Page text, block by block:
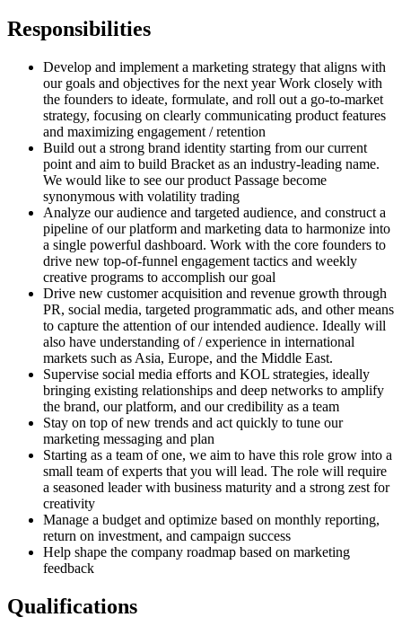
Responsibilities
Develop and implement a marketing strategy that aligns with
our goals and objectives for the next year Work closely with
the founders to ideate, formulate, and roll out a go-to-market
strategy, focusing on clearly communicating product features
and maximizing engagement / retention
Build out a strong brand identity starting from our current
point and aim to build Bracket as an industry-leading name.
We would like to see our product Passage become
synonymous with volatility trading
Analyze our audience and targeted audience, and construct a
pipeline of our platform and marketing data to harmonize into
a single powerful dashboard. Work with the core founders to
drive new top-of-funnel engagement tactics and weekly
creative programs to accomplish our goal
Drive new customer acquisition and revenue growth through
PR, social media, targeted programmatic ads, and other means
to capture the attention of our intended audience. Ideally will
also have understanding of / experience in international
markets such as Asia, Europe, and the Middle East.
Supervise social media efforts and KOL strategies, ideally
bringing existing relationships and deep networks to amplify
the brand, our platform, and our credibility as a team
Stay on top of new trends and act quickly to tune our
marketing messaging and plan
Starting as a team of one, we aim to have this role grow into a
small team of experts that you will lead. The role will require
a seasoned leader with business maturity and a strong zest for
creativity
Manage a budget and optimize based on monthly reporting,
return on investment, and campaign success
Help shape the company roadmap based on marketing
feedback
Qualifications